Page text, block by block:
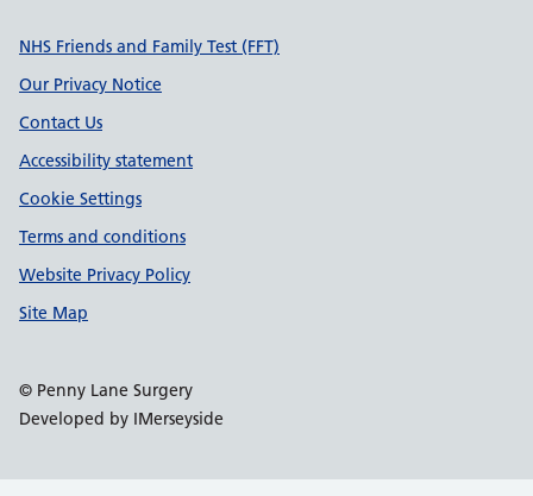
Support links
NHS Friends and Family Test (FFT)
Our Privacy Notice
Contact Us
Accessibility statement
Cookie Settings
Terms and conditions
Website Privacy Policy
Site Map
© Penny Lane Surgery
Developed by IMerseyside